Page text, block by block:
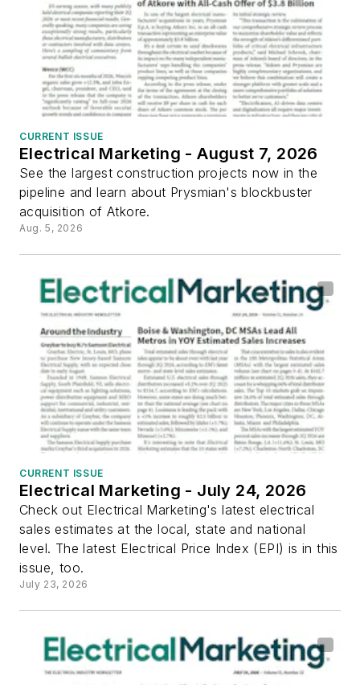
CURRENT ISSUE
Electrical Marketing - August 7, 2026
See the largest construction projects now in the
pipeline and learn about Prysmian's blockbuster
acquisition of Atkore.
Aug. 5, 2026
CURRENT ISSUE
Electrical Marketing - July 24, 2026
Check out Electrical Marketing's latest electrical
sales estimates at the local, state and national
level. The latest Electrical Price Index (EPI) is in this
issue, too.
July 23, 2026